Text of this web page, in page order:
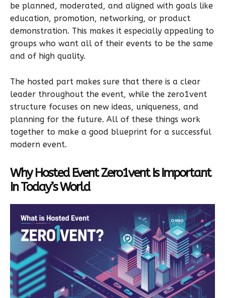
be planned, moderated, and aligned with goals like
education, promotion, networking, or product
demonstration. This makes it especially appealing to
groups who want all of their events to be the same
and of high quality.
The hosted part makes sure that there is a clear
leader throughout the event, while the zero1vent
structure focuses on new ideas, uniqueness, and
planning for the future. All of these things work
together to make a good blueprint for a successful
modern event.
Why Hosted Event Zero1vent Is Important
In Today’s World